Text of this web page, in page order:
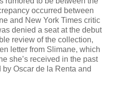
occurred between
and New York Times critic
denied a seat at the debut
review of the collection,
letter from Slimane, which
she’s received in the past
Oscar de la Renta and